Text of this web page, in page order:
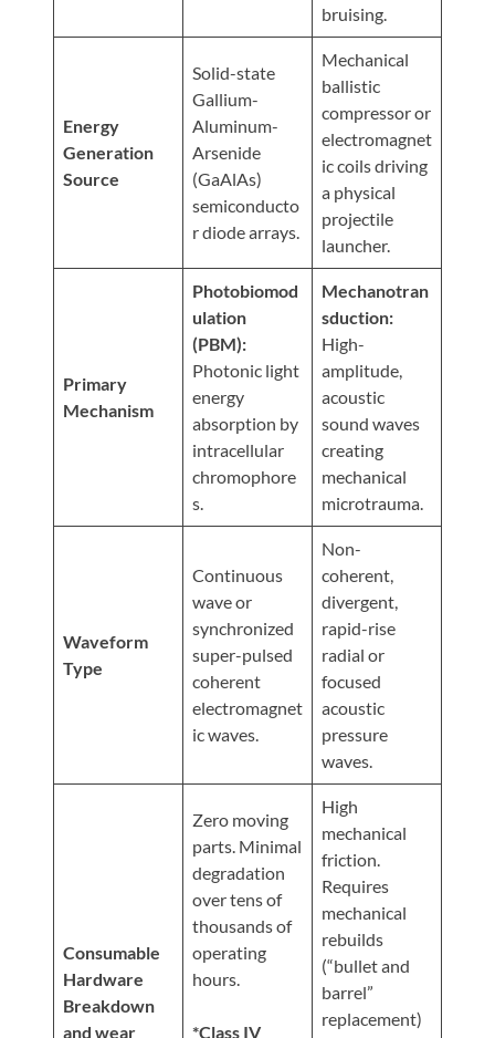
Page
On
Instagram
Our
Visit
Page
LinkedIn
Page
bruising.
Energy
Generation
Source
Solid-state
Gallium-
Aluminum-
Arsenide
(GaAlAs)
semiconducto
r diode arrays.
Mechanical
ballistic
compressor or
electromagnet
ic coils driving
a physical
projectile
launcher.
Primary
Mechanism
Photobiomod
ulation
(PBM):
Photonic light
energy
absorption by
intracellular
chromophore
s.
Mechanotran
sduction:
High-
amplitude,
acoustic
sound waves
creating
mechanical
microtrauma.
Waveform
Type
Continuous
wave or
synchronized
super-pulsed
coherent
electromagnet
ic waves.
Non-
coherent,
divergent,
rapid-rise
radial or
focused
acoustic
pressure
waves.
Consumable
Hardware
Breakdown
and wear
Zero moving
parts. Minimal
degradation
over tens of
thousands of
operating
hours.
*Class IV
High
mechanical
friction.
Requires
mechanical
rebuilds
(“bullet and
barrel”
replacement)